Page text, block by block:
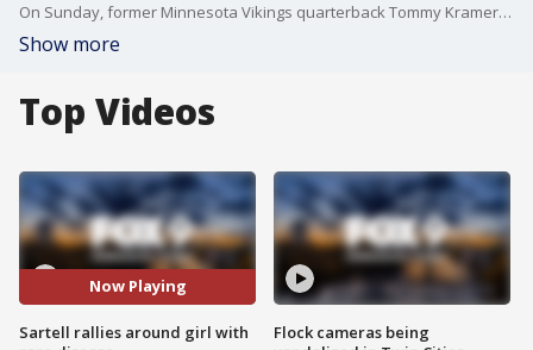
On Sunday, former Minnesota Vikings quarterback Tommy Kramer was at Waters Church in Sartell, as hundreds of people came together to support the family of a girl with special needs.
Show more
Top Videos
Now Playing
Sartell rallies around girl with
Flock cameras being